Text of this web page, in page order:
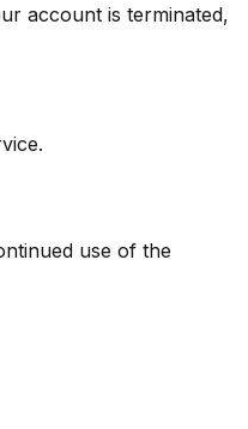
account is terminated,
use of the